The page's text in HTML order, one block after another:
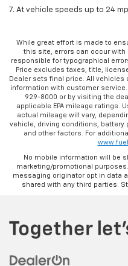
7. At vehicle speeds up to 24
While great effort is made to
this site, errors can occur
responsible for typographical
Price excludes taxes, title,
Dealer sets final price. All vehicles
information with customer
929-8000 or by visiting the
applicable EPA mileage ratings.
actual mileage will vary,
vehicle, driving conditions, battery
and other factors. For
No mobile information will be
marketing/promotional
messaging originator opt in data
shared with any third parties.